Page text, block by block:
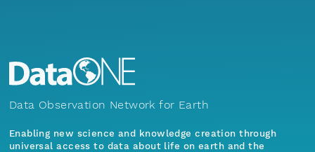
Data Observation Network for Earth
Enabling new science and knowledge creation through
universal access to data about life on earth and the